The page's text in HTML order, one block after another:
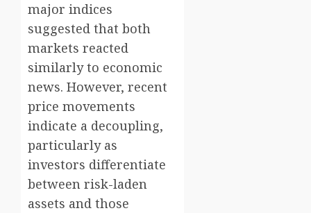
major indices
suggested that both
markets reacted
similarly to economic
news. However, recent
price movements
indicate a decoupling,
particularly as
investors differentiate
between risk-laden
assets and those